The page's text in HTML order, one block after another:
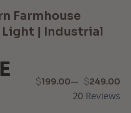
Farmhouse
| Industrial
$199.00– $249.00
Price
20 Reviews